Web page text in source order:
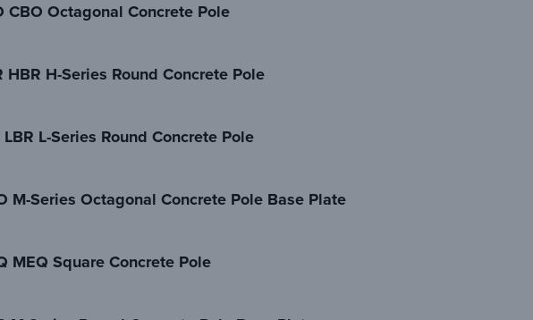
CBO Octagonal Concrete Pole
HBR H-Series Round Concrete Pole
L-Series Round Concrete Pole
M-Series Octagonal Concrete Pole Base Plate
MEQ Square Concrete Pole